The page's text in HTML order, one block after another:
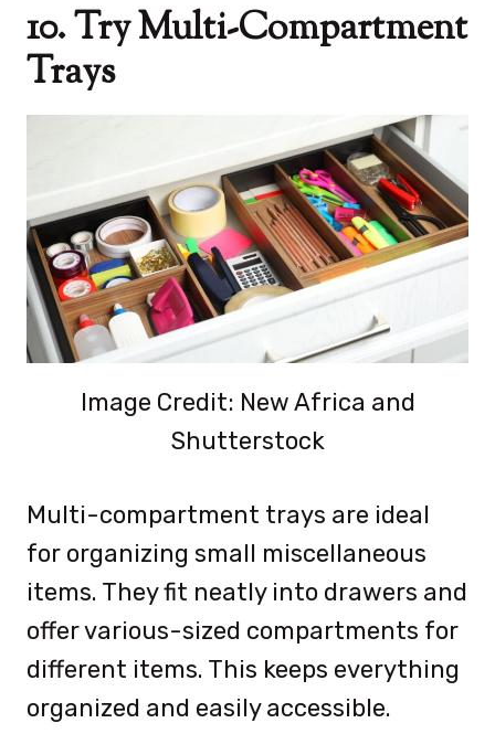
10. Try Multi-Compartment
Trays
Image Credit: New Africa and
Shutterstock
Multi-compartment trays are ideal
for organizing small miscellaneous
items. They fit neatly into drawers and
offer various-sized compartments for
different items. This keeps everything
organized and easily accessible.